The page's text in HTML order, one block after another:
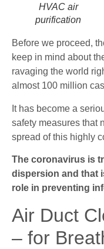
HVAC air
purification
Before we proceed,
keep in mind about
ravaging the world
almost 100 million
It has become a
safety measures that
spread of this highly
The coronavirus is
dispersion and that
role in preventing
Air Duct
– for